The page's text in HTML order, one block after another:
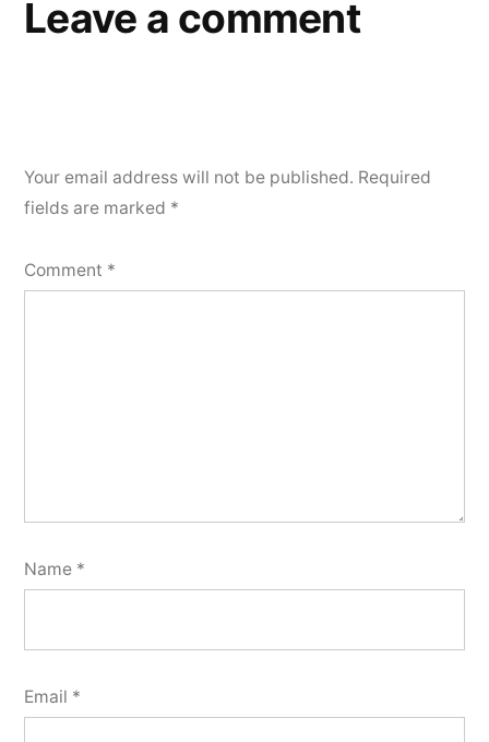
Leave a comment
Your email address will not be published. Required
fields are marked *
Comment *
Name *
Email *